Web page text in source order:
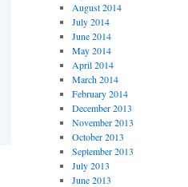
August 2014
July 2014
June 2014
May 2014
April 2014
March 2014
February 2014
December 2013
November 2013
October 2013
September 2013
July 2013
June 2013